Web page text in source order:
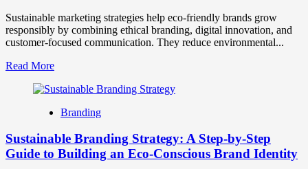
Sustainable marketing strategies help eco-friendly brands grow
responsibly by combining ethical branding, digital innovation, and
customer-focused communication. They reduce environmental...
Read MoreRead
about
Marketing:
Strategies
for
Branding
Sustainable Branding Strategy: A Step-by-Step
Guide to Building an Eco-Conscious Brand Identity